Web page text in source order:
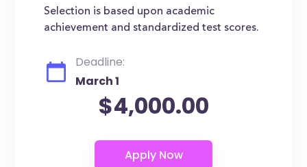
Selection is based upon academic
achievement and standardized test scores.
Deadline:
March 1
$4,000.00